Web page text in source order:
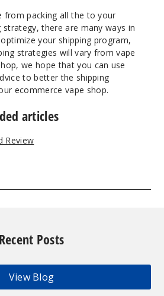
from packing all the to your
strategy, there are many ways in
your shipping program,
strategies will vary from vape
we hope that you can use
to better the shipping
ecommerce vape shop.
articles
Review
Recent Posts
View Blog